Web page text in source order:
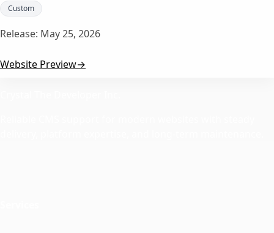
Custom
Release: May 25, 2026
Website Preview→